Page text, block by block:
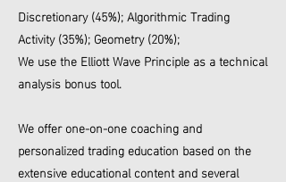
Discretionary (45%); Algorithmic Trading
Activity (35%); Geometry (20%);
We use the Elliott Wave Principle as a technical
analysis bonus tool.
We offer one-on-one coaching and
personalized trading education based on the
extensive educational content and several